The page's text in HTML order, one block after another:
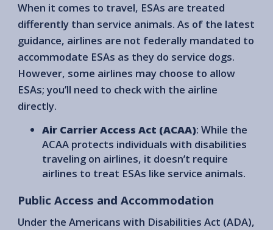
When it comes to travel, ESAs are treated
differently than service animals. As of the latest
guidance, airlines are not federally mandated to
accommodate ESAs as they do service dogs.
However, some airlines may choose to allow
ESAs; you’ll need to check with the airline
directly.
Air Carrier Access Act (ACAA): While the
ACAA protects individuals with disabilities
traveling on airlines, it doesn’t require
airlines to treat ESAs like service animals.
Public Access and Accommodation
Under the Americans with Disabilities Act (ADA),